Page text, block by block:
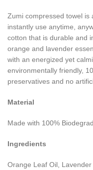
Zumi compressed towel is
instantly use anytime,
cotton that is durable and
orange and lavender
with an energized yet
environmentally friendly,
preservatives and no
Material
Made with 100%
Ingredients
Orange Leaf Oil,